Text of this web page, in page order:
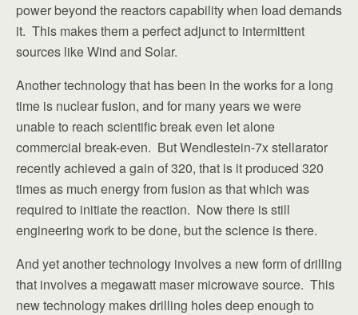
power beyond the reactors capability when load demands
it. This makes them a perfect adjunct to intermittent
sources like Wind and Solar.
Another technology that has been in the works for a long
time is nuclear fusion, and for many years we were
unable to reach scientific break even let alone
commercial break-even. But Wendlestein-7x stellarator
recently achieved a gain of 320, that is it produced 320
times as much energy from fusion as that which was
required to initiate the reaction. Now there is still
engineering work to be done, but the science is there.
And yet another technology involves a new form of drilling
that involves a megawatt maser microwave source. This
new technology makes drilling holes deep enough to